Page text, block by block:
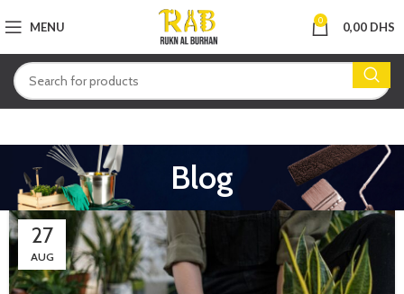
MENU 0 0,00 DHS
Blog
27
AUG